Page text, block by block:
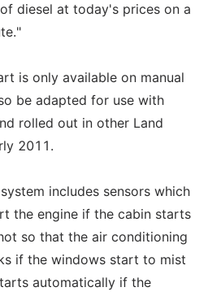
diesel at today's prices on a
is only available on manual
be adapted for use with
rolled out in other Land
2011.
includes sensors which
the engine if the cabin starts
so that the air conditioning
if the windows start to mist
automatically if the